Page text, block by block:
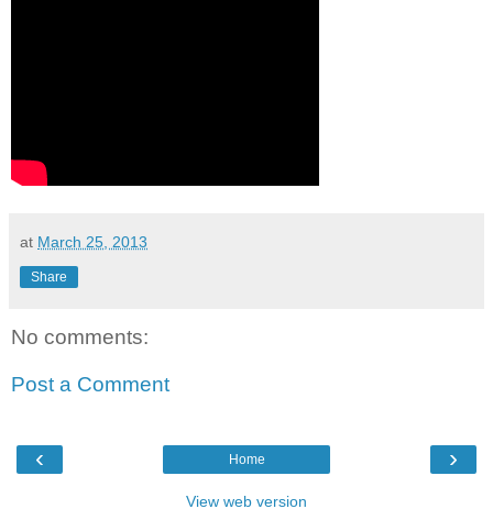
at March 25, 2013
Share
No comments:
Post a Comment
‹ ›
Home
View web version